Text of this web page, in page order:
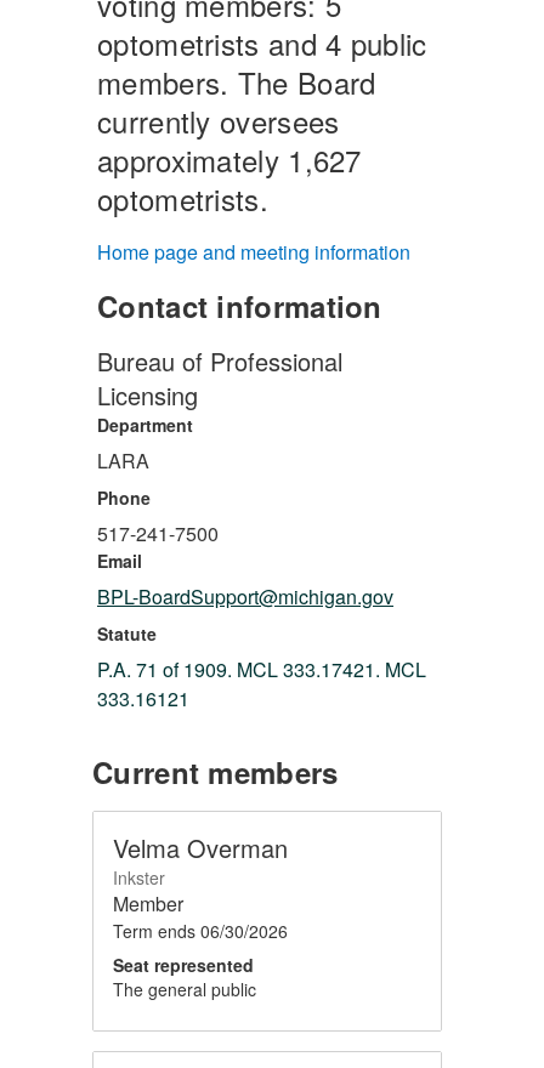
optometrists and 4 public
members. The Board
currently oversees
approximately 1,627
optometrists.
Home page and meeting information
Contact information
Bureau of Professional
Licensing
Department
LARA
Phone
517-241-7500
Email
BPL-BoardSupport@michigan.gov
Statute
P.A. 71 of 1909. MCL 333.17421. MCL
333.16121
Current members
Velma Overman
Inkster
Member
Term ends 06/30/2026
Seat represented
The general public